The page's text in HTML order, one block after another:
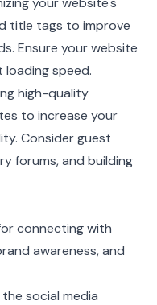
title tags to improve
Ensure your website
loading speed.
high-quality
to increase your
Consider guest
forums, and building
connecting with
awareness, and
social media